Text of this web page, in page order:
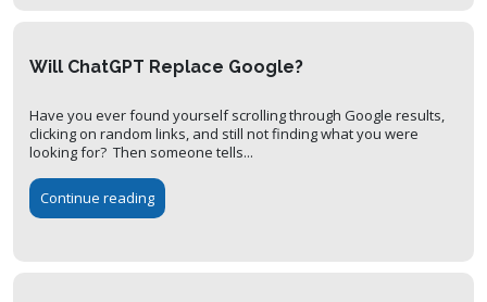
Will ChatGPT Replace Google?
Have you ever found yourself scrolling through Google results,
clicking on random links, and still not finding what you were
looking for? Then someone tells...
Continue reading